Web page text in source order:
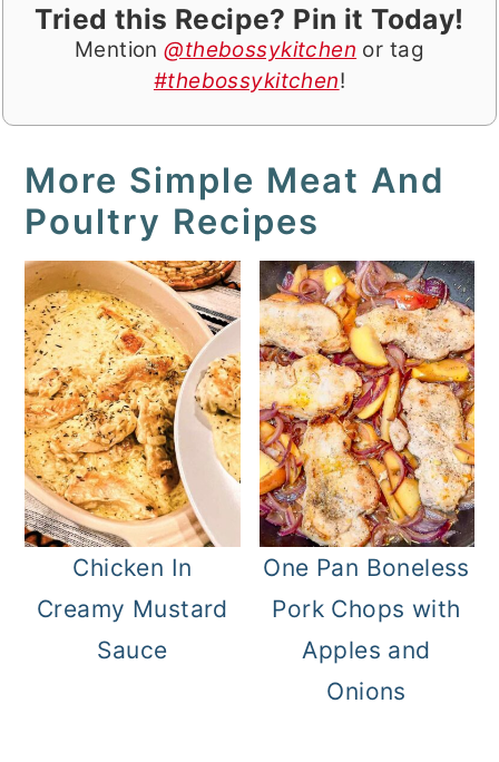
Tried this Recipe? Pin it Today!
Mention@thebossykitchen or tag
#thebossykitchen!
More Simple Meat And
Poultry Recipes
Chicken In
Creamy Mustard
Sauce
One Pan Boneless
Pork Chops with
Apples and
Onions